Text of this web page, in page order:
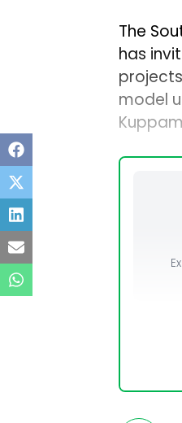
The
has
model